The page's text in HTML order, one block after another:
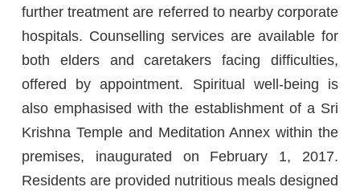
further treatment are referred to nearby corporate
hospitals. Counselling services are available for
both elders and caretakers facing difficulties,
offered by appointment. Spiritual well-being is
also emphasised with the establishment of a Sri
Krishna Temple and Meditation Annex within the
premises, inaugurated on February 1, 2017.
Residents are provided nutritious meals designed